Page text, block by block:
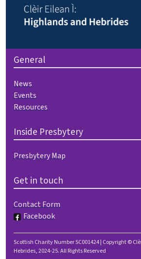
General
News
Events
Resources
Inside Presbytery
Presbytery Map
Get in touch
Contact Form
Facebook
Scottish Charity Number SC001424 | Copyright ©
Hebrides, 2024-25. All Rights Reserved